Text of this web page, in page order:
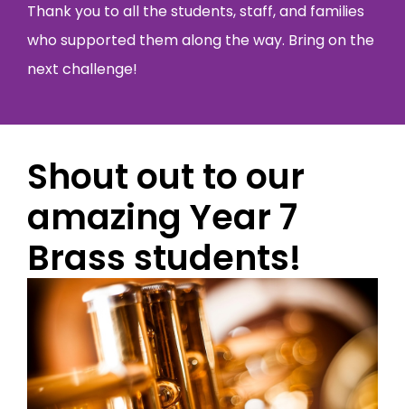
Thank you to all the students, staff, and families
who supported them along the way. Bring on the
next challenge!
Shout out to our
amazing Year 7
Brass students!